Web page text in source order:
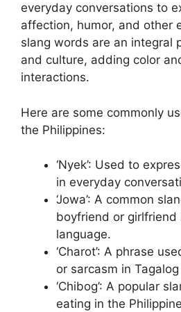
everyday conversations to
affection, humor, and other
slang words are an integral
and culture, adding color
interactions.
Here are some commonly
the Philippines:
‘Nyek’: Used to
in everyday
‘Jowa’: A common
boyfriend or girlfriend
language.
‘Charot’: A phrase
or sarcasm in
‘Chibog’: A popular
eating in the